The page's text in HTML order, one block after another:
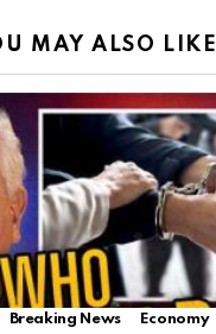
MAY ALSO LIKE
Breaking News Economy